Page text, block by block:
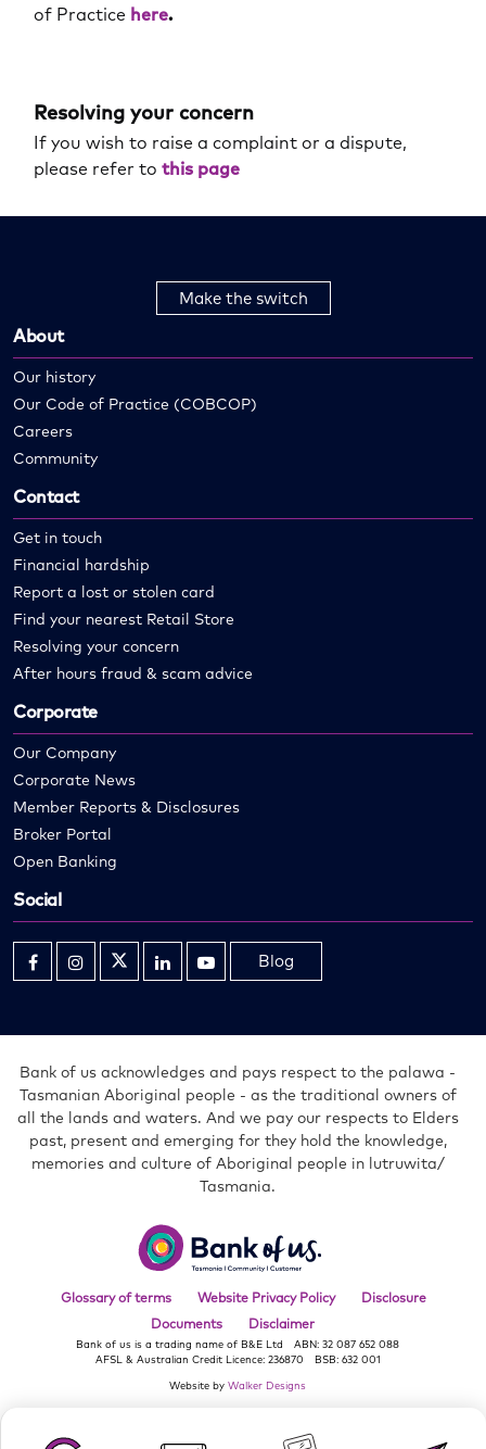
of Practice here.
Resolving your concern
If you wish to raise a complaint or a dispute,
please refer to this page
Make the switch
About
Our history
Our Code of Practice (COBCOP)
Careers
Community
Contact
Get in touch
Financial hardship
Report a lost or stolen card
Find your nearest Retail Store
Resolving your concern
After hours fraud & scam advice
Corporate
Our Company
Corporate News
Member Reports & Disclosures
Broker Portal
Open Banking
Social
Opens Opens Opens Opens Opens Blog
Bank of us acknowledges and pays respect to the palawa -
Tasmanian Aboriginal people - as the traditional owners of
all the lands and waters. And we pay our respects to Elders
past, present and emerging for they hold the knowledge,
memories and culture of Aboriginal people in lutruwita/
Tasmania.
Glossary of terms Website Privacy Policy
Disclosure
Documents
Disclaimer
Bank of us is a trading name of B&E Ltd
ABN: 32 087 652 088
AFSL & Australian Credit Licence: 236870
BSB: 632 001
Website by Walker Designs